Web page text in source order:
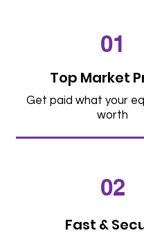
01
Top Market
Get paid what your
worth
02
Fast &